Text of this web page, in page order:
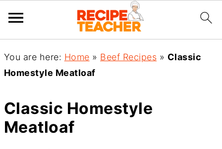
You are here: Home » Beef Recipes » Classic
Homestyle Meatloaf
Classic Homestyle
Meatloaf